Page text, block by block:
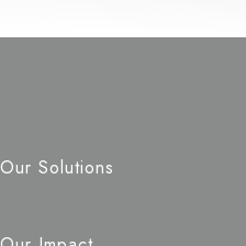
Our Solutions